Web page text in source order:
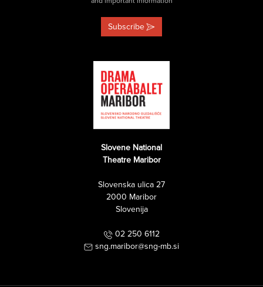
Subscribe
Slovene National
Theatre Maribor
Slovenska ulica 27
2000 Maribor
Slovenija
02 250 6112
sng.maribor@sng-mb.si